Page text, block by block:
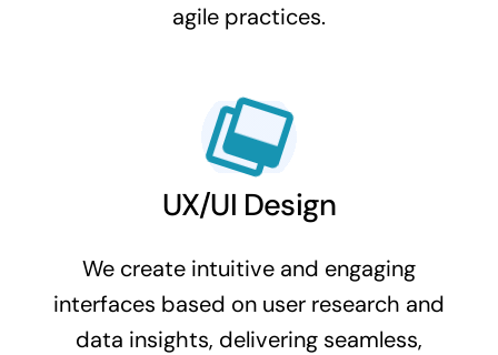
agile practices.
UX/UI Design
We create intuitive and engaging
interfaces based on user research and
data insights, delivering seamless,